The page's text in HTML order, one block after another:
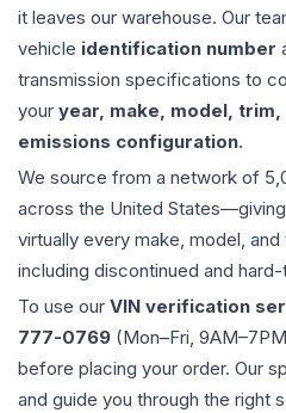
it leaves our warehouse. Our
vehicle identification number
transmission specifications to
your year, make, model,
emissions configuration.
We source from a network of
across the United
virtually every make, model,
including discontinued and
To use our VIN verification
777-0769 (Mon–Fri,
before placing your order. Our
and guide you through the right